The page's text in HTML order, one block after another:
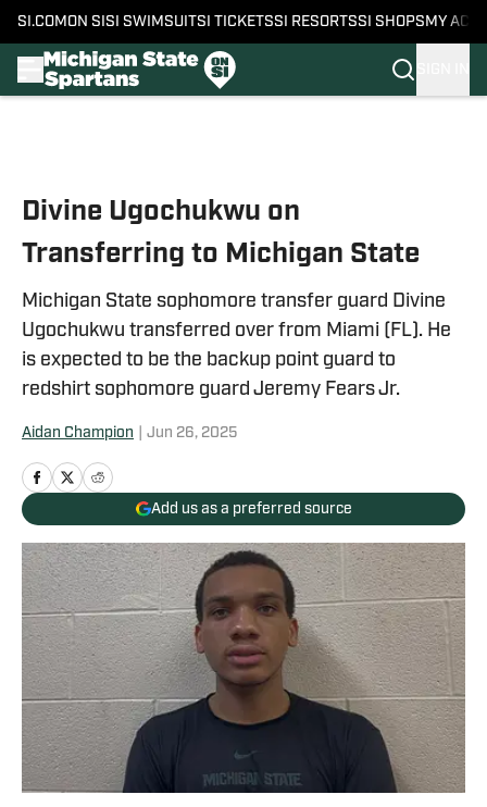
SI.COM ON SI SI SWIMSUITSI TICKETSSI RESORTSSI SHOPS MY
Divine Ugochukwu on
Transferring to Michigan State
Michigan State sophomore transfer guard Divine
Ugochukwu transferred over from Miami (FL). He
is expected to be the backup point guard to
redshirt sophomore guard Jeremy Fears Jr.
Aidan Champion Jun 26, 2025
Add us as a preferred source